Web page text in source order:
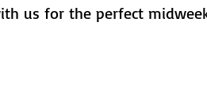
us for the perfect